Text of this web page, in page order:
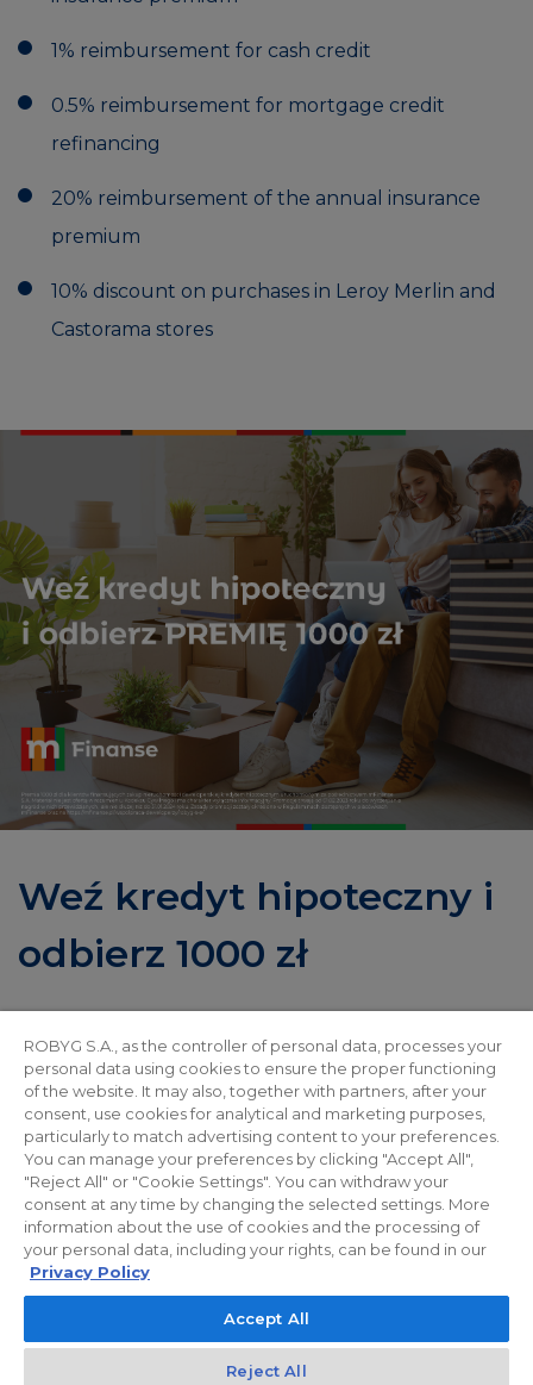
1% reimbursement for cash credit
0.5% reimbursement for mortgage credit
refinancing
20% reimbursement of the annual insurance
premium
10% discount on purchases in Leroy Merlin and
Castorama stores
Weź kredyt hipoteczny i
odbierz 1000 zł
przygotowaliśmy dla Państwa wyjątkową ofertę!
Premia 1000 zł czeka na wszystkich klientów
finansujących zakup nieruchomości deweloperskiej
kredytem hipotecznym uruchomionym za
pośrednictwem mFinanse S.A. Promocja trwa do
31.01.2026 r.
Doradcy Finansowi chętnie opowiedzą więcej o
ROBYG S.A., as the controller of personal data, processes your
personal data using cookies to ensure the proper functioning
of the website. It may also, together with partners, after your
consent, use cookies for analytical and marketing purposes,
particularly to match advertising content to your preferences.
You can manage your preferences by clicking "Accept All",
"Reject All" or "Cookie Settings". You can withdraw your
consent at any time by changing the selected settings. More
information about the use of cookies and the processing of
your personal data, including your rights, can be found in our
Privacy Policy
Accept All
Reject All